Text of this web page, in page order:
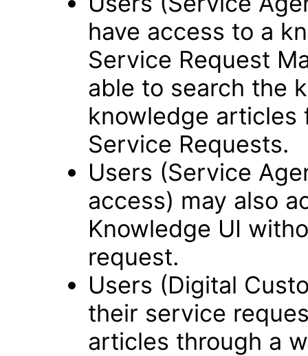
have access to a
Service Request
able to search the
knowledge articles
Service Requests.
Users (Service
access) may also
Knowledge UI
request.
Users (Digital
their service
articles through a